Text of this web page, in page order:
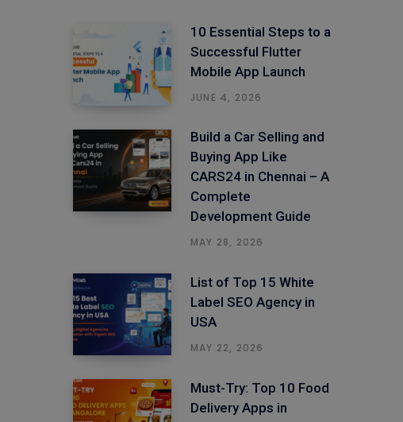
10 Essential Steps to a
Successful Flutter
Mobile App Launch
JUNE 4, 2026
Build a Car Selling and
Buying App Like
CARS24 in Chennai – A
Complete
Development Guide
MAY 28, 2026
List of Top 15 White
Label SEO Agency in
USA
MAY 22, 2026
Must-Try: Top 10 Food
Delivery Apps in